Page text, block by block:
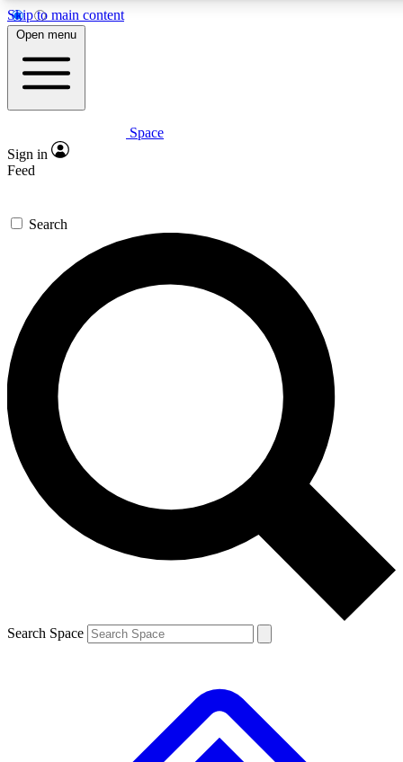
Skip to main content
5
PREMIUM BENEFITS
Expert insights
GET SPACE+ ACCESS QUICK
For the quickest way to join, enter your email below. We’ll
send a confirmation email and sign you up to Space.com
newsletters with the latest inspiration, expert advice and
exclusive offers.
Contact me with news and offers from other Future brands
By submitting your information you agree to the Terms & Conditions and
and are aged 16 or over.
Open menu
Space
Sign in
Feed
Search
Search Space